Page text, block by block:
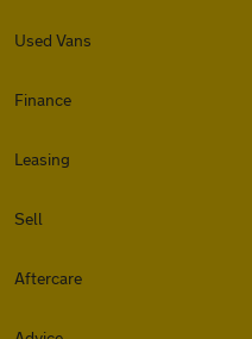
Used Vans
Finance
Leasing
Sell
Aftercare